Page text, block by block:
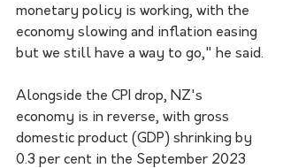
monetary policy is working, with the
economy slowing and inflation easing
but we still have a way to go," he said.
Alongside the CPI drop, NZ's
economy is in reverse, with gross
domestic product (GDP) shrinking by
0.3 per cent in the September 2023